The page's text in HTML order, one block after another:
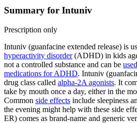
Summary for Intuniv
Prescription only
Intuniv (guanfacine extended release) is
hyperactivity disorder(ADHD) in kids
not a controlled substance and can be
medications for ADHD. Intuniv
drug class called alpha-2A agonists. It
take by mouth once a day, either in the
Common side effects include sleepiness
the evening might help with these side
ER) comes as brand-name and generic